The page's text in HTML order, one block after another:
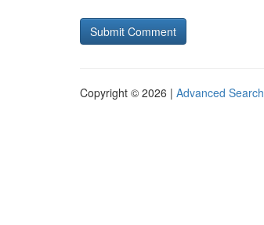
Copyright © 2026 | Advanced Search